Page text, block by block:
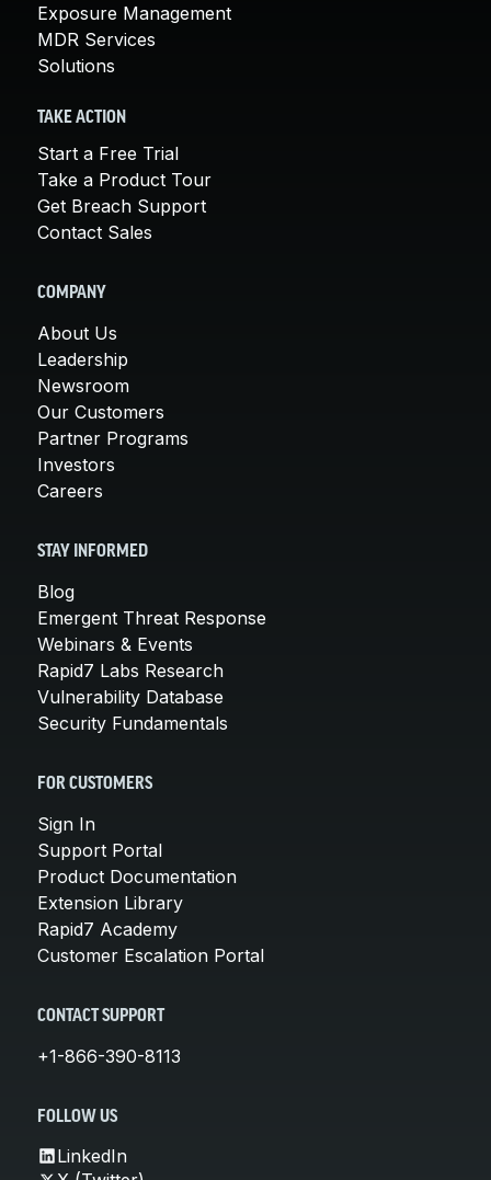
Exposure Management
MDR Services
Solutions
TAKE ACTION
Start a Free Trial
Take a Product Tour
Get Breach Support
Contact Sales
COMPANY
About Us
Leadership
Newsroom
Our Customers
Partner Programs
Investors
Careers
STAY INFORMED
Blog
Emergent Threat Response
Webinars & Events
Rapid7 Labs Research
Vulnerability Database
Security Fundamentals
FOR CUSTOMERS
Sign In
Support Portal
Product Documentation
Extension Library
Rapid7 Academy
Customer Escalation Portal
CONTACT SUPPORT
+1-866-390-8113
FOLLOW US
LinkedIn